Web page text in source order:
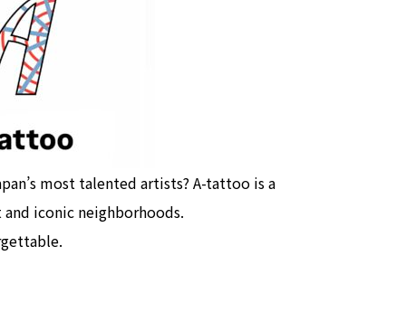
most talented artists? A-tattoo is a
iconic neighborhoods.